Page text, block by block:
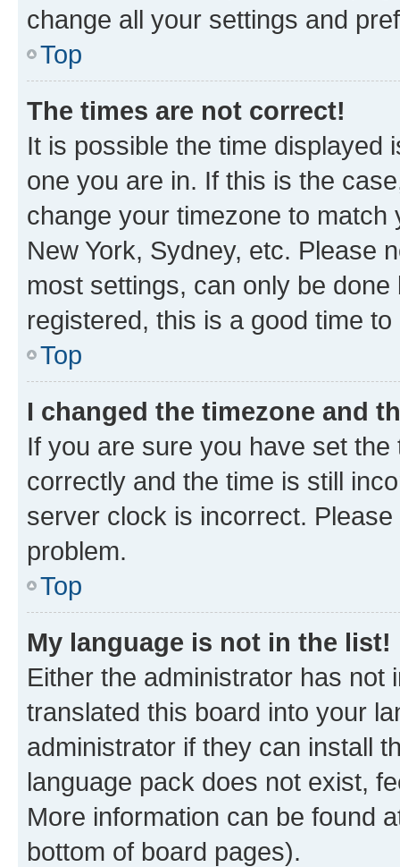
change all your settings and
Top
The times are not correct!
It is possible the time displayed
one you are in. If this is the
change your timezone to
New York, Sydney, etc. Please
most settings, can only be
registered, this is a good time to
Top
I changed the timezone and
If you are sure you have set
correctly and the time is still
server clock is incorrect.
problem.
Top
My language is not in the list!
Either the administrator has not
translated this board into your
administrator if they can install
language pack does not exist,
More information can be found
bottom of board pages).